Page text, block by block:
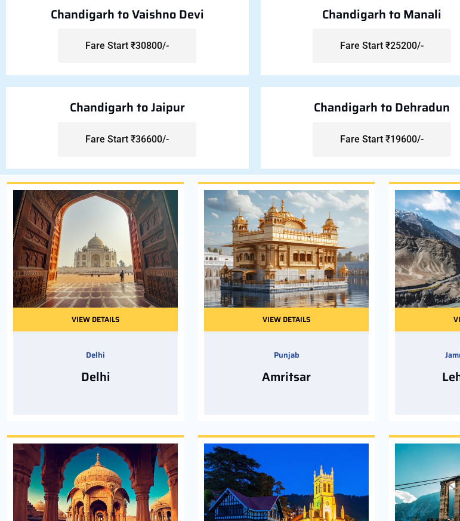
Chandigarh to Vaishno Devi
Fare Start ₹30800/-
Chandigarh to Manali
Fare Start ₹25200/-
Chandigarh to Jaipur
Fare Start ₹36600/-
Chandigarh to Dehradun
Fare Start ₹19600/-
VIEW DETAILS
Delhi
Delhi
VIEW DETAILS
Punjab
Amritsar